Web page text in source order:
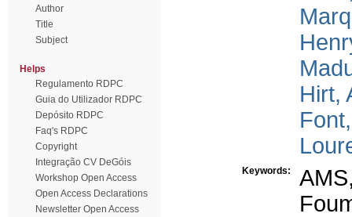
Author
Title
Subject
Helps
Regulamento RDPC
Guia do Utilizador RDPC
Depósito RDPC
Faq's RDPC
Copyright
Integração CV DeGóis
Workshop Open Access
Open Access Declarations
Newsletter Open Access
Hirt,
Keywords: